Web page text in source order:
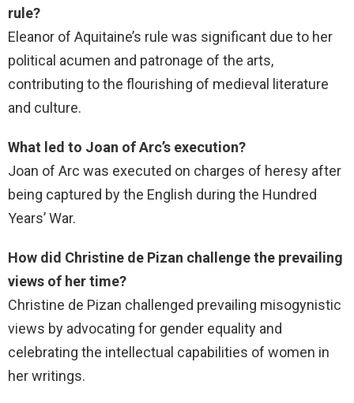
rule?
Eleanor of Aquitaine’s rule was significant due to her
political acumen and patronage of the arts,
contributing to the flourishing of medieval literature
and culture.
What led to Joan of Arc’s execution?
Joan of Arc was executed on charges of heresy after
being captured by the English during the Hundred
Years’ War.
How did Christine de Pizan challenge the prevailing
views of her time?
Christine de Pizan challenged prevailing misogynistic
views by advocating for gender equality and
celebrating the intellectual capabilities of women in
her writings.